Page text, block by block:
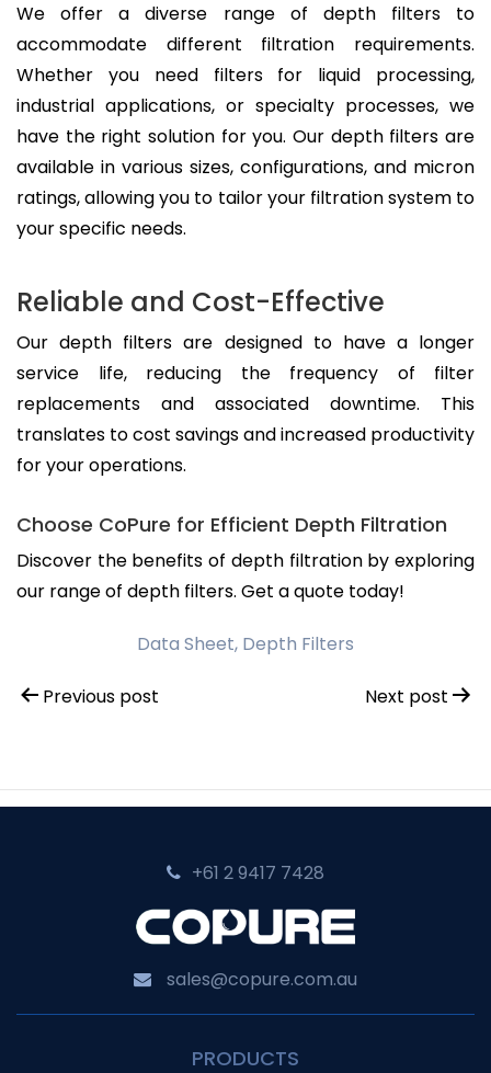
We offer a diverse range of depth filters to
accommodate different filtration requirements.
Whether you need filters for liquid processing,
industrial applications, or specialty processes, we
have the right solution for you. Our depth filters are
available in various sizes, configurations, and micron
ratings, allowing you to tailor your filtration system to
your specific needs.
Reliable and Cost-Effective
Our depth filters are designed to have a longer
service life, reducing the frequency of filter
replacements and associated downtime. This
translates to cost savings and increased productivity
for your operations.
Choose CoPure for Efficient Depth Filtration
Discover the benefits of depth filtration by exploring
our range of depth filters. Get a quote today!
Data Sheet, Depth Filters
Post
Previous post Next post
+61 2 9417 7428‬
sales@copure.com.au
PRODUCTS